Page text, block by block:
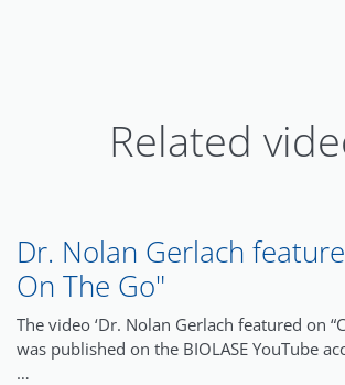
Related
Dr. Nolan Gerlach
On The Go"
The video ‘Dr. Nolan Gerlach featured on
was published on the BIOLASE YouTube
…